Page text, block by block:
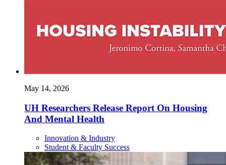
May 14, 2026
UH Researchers Release Report On Housing
And Mental Health
Innovation & Industry
Student & Faculty Success